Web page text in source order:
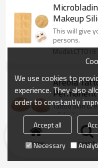
Makeup
Skin For
This will give
persons.
Model:CTT019
Areola
Tattoo skin
a fake breast
Model:CTT022
Home search
We use cookies to
experience. They also
order to constantly
Accept all
Necessary